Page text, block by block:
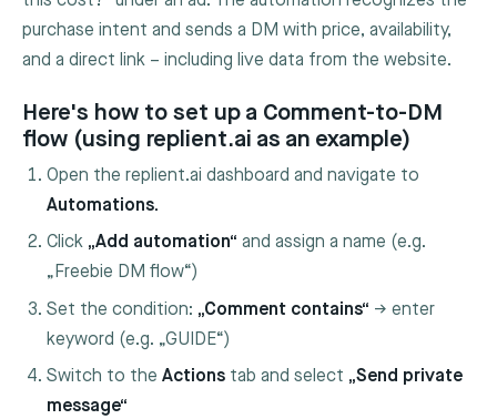
purchase intent and sends a DM with price, availability,
and a direct link – including live data from the website.
Here's how to set up a Comment-to-DM
flow (using replient.ai as an example)
Open the replient.ai dashboard and navigate to
Automations.
Click „Add automation“ and assign a name (e.g.
„Freebie DM flow“)
Set the condition: „Comment contains“ → enter
keyword (e.g. „GUIDE“)
Switch to theActions tab and select „Send private
message“